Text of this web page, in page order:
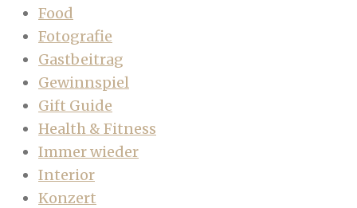
Food
Fotografie
Gastbeitrag
Gewinnspiel
Gift Guide
Health & Fitness
Immer wieder
Interior
Konzert